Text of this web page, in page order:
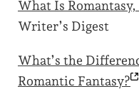
What Is Romantasy,
Writer’s Digest
What’s the
Romantic Fantasy?